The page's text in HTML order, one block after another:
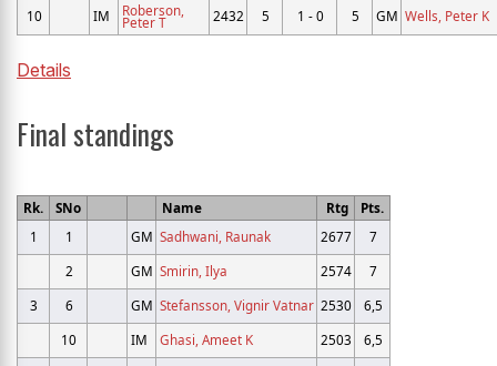
10 IM Roberson,
Peter T 2432 5 1 - 0 5 GM Wells, Peter K
Details
Final standings
Rk. SNo Name Rtg
Pts.
1
1 GM Sadhwani, Raunak 2677
7
2
GM Smirin, Ilya 2574
7
3
6 GM Stefansson, Vignir Vatnar 2530
6,5
10
IM Ghasi, Ameet K 2503
6,5